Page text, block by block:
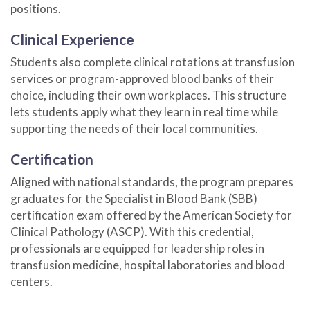
positions.
Clinical Experience
Students also complete clinical rotations at transfusion
services or program-approved blood banks of their
choice, including their own workplaces. This structure
lets students apply what they learn in real time while
supporting the needs of their local communities.
Certification
Aligned with national standards, the program prepares
graduates for the Specialist in Blood Bank (SBB)
certification exam offered by the American Society for
Clinical Pathology (ASCP). With this credential,
professionals are equipped for leadership roles in
transfusion medicine, hospital laboratories and blood
centers.